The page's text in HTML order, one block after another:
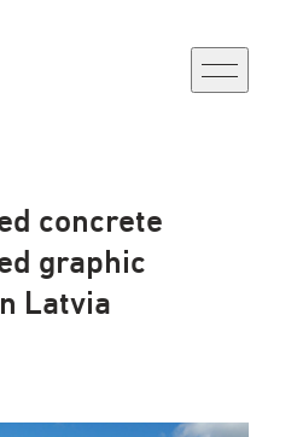
concrete
graphic
Latvia